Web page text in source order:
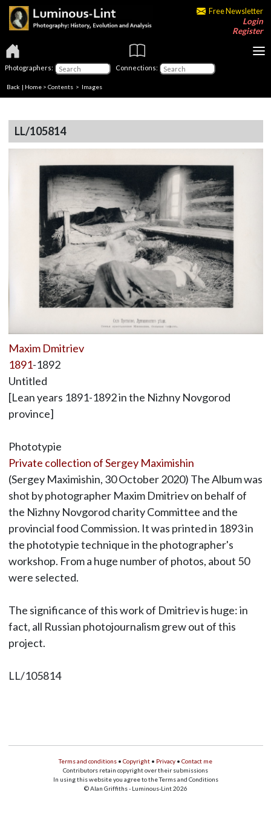
Free Newsletter
Login
Register
Photographers: Connections:
Back | Home > Contents > Images
LL/105814
Maxim Dmitriev
1891-1892
Untitled
[Lean years 1891-1892 in the Nizhny Novgorod
province]
Phototypie
Private collection of Sergey Maximishin
(Sergey Maximishin, 30 October 2020) The Album was
shot by photographer Maxim Dmitriev on behalf of
the Nizhny Novgorod charity Committee and the
provincial food Commission. It was printed in 1893 in
the phototypie technique in the photographer's
workshop. From a huge number of photos, about 50
were selected.
The significance of this work of Dmitriev is huge: in
fact, all Russian photojournalism grew out of this
project.
LL/105814
Terms and conditions • Copyright • Privacy • Contact me
Contributors retain copyright over their submissions
In using this website you agree to the Terms and Conditions
© Alan Griffiths - Luminous-Lint 2026